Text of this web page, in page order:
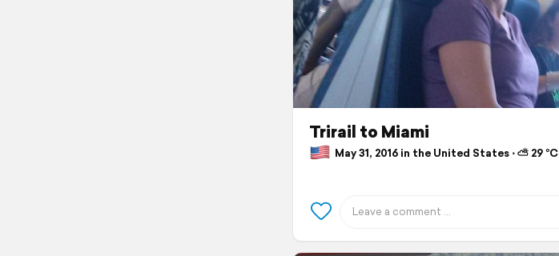
Trirail to Miami
May 31, 2016 in the United States ⋅ ⛅ 29 °C